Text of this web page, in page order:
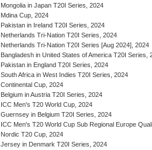
Mongolia in Japan T20I Series, 2024
Mdina Cup, 2024
Pakistan in Ireland T20I Series, 2024
Netherlands Tri-Nation T20I Series, 2024
Netherlands Tri-Nation T20I Series [Aug 2024], 2024
Bangladesh in United States of America T20I Series,
Pakistan in England T20I Series, 2024
South Africa in West Indies T20I Series, 2024
Continental Cup, 2024
Belgium in Austria T20I Series, 2024
ICC Men's T20 World Cup, 2024
Guernsey in Belgium T20I Series, 2024
ICC Men's T20 World Cup Sub Regional Europe
Nordic T20 Cup, 2024
Jersey in Denmark T20I Series, 2024